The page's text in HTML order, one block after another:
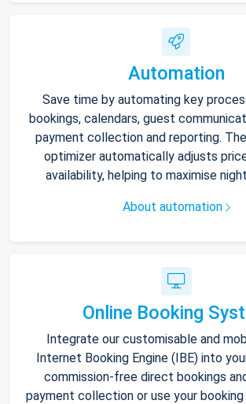
Automation
Save time by automating key
bookings, calendars, guest
payment collection and reporting.
optimizer automatically adjusts
availability, helping to maximise
About automation
Online Booking
Integrate our customisable and
Internet Booking Engine (IBE) into
commission-free direct bookings
payment collection or use your